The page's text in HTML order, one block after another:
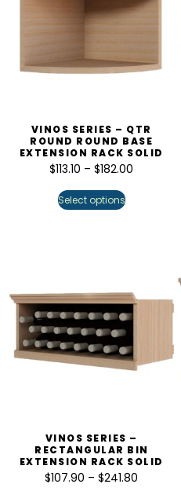
VINOS SERIES – QTR
ROUND ROUND BASE
EXTENSION RACK SOLID
$113.10 – $182.00
Select options
VINOS SERIES –
RECTANGULAR BIN
EXTENSION RACK SOLID
$107.90 – $241.80